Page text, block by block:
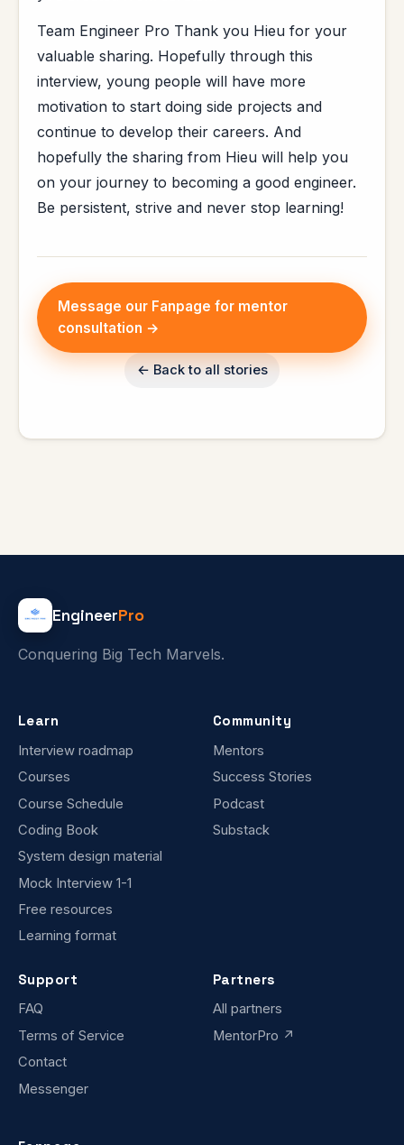
Team Engineer Pro Thank you Hieu for your
valuable sharing. Hopefully through this
interview, young people will have more
motivation to start doing side projects and
continue to develop their careers. And
hopefully the sharing from Hieu will help you
on your journey to becoming a good engineer.
Be persistent, strive and never stop learning!
Message our Fanpage for mentor
consultation →
← Back to all stories
EngineerPro
Conquering Big Tech Marvels.
Learn
Interview roadmap
Courses
Course Schedule
Coding Book
System design material
Mock Interview 1-1
Free resources
Learning format
Community
Mentors
Success Stories
Podcast
Substack
Support
FAQ
Terms of Service
Contact
Messenger
Partners
All partners
MentorPro ↗